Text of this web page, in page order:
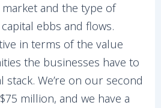
and the type of
ebbs and flows.
in terms of the value
the businesses have to
We’re on our second
million, and we have a